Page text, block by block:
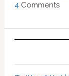
4Comments